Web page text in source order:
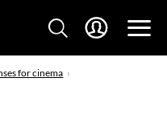
for cinema